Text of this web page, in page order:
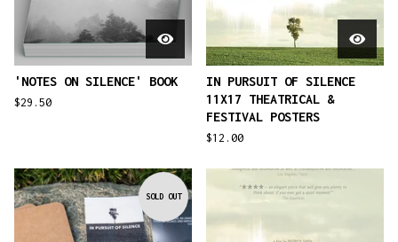
'NOTES ON SILENCE' BOOK
$29.50
IN PURSUIT OF SILENCE
11X17 THEATRICAL &
FESTIVAL POSTERS
$12.00
SOLD OUT